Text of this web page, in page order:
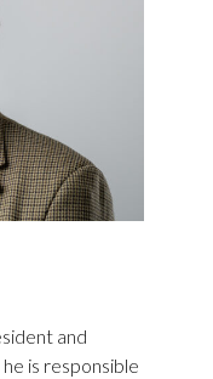
and
is responsible